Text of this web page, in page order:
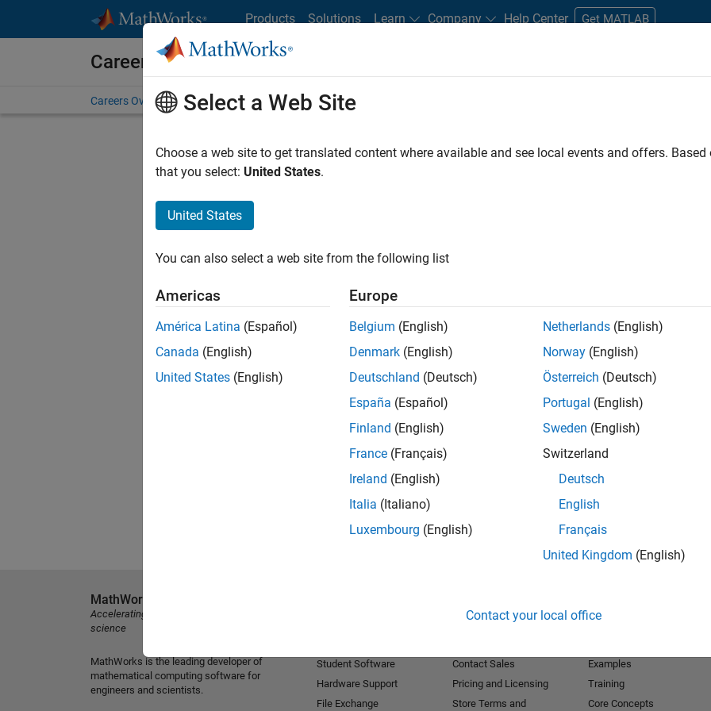
Products Solutions Learn Company Help Center Get MATLAB
Careers at MathWorks
Careers Overview Job Search Office Locations Students and New Careers
FILTERED BY Internships Business Applications and Tools Program
. If you still don’t find
our Talent Networkto receive updates on new job opportunities.
Select a Web Site
Choose a web site to get translated content where available and see local events and offers.
that you select: United States.
United States
You can also select a web site from the following list
Americas
América Latina (Español)
Canada (English)
United States (English)
Europe
Belgium (English)
Denmark (English)
Deutschland (Deutsch)
España (Español)
Finland (English)
France (Français)
Ireland (English)
Italia (Italiano)
Luxembourg (English)
Netherlands (English)
Norway (English)
Österreich (Deutsch)
Portugal (English)
Sweden (English)
Switzerland
Deutsch
English
Français
United Kingdom (English)
Contact your local office
MathWorks
Accelerating the pace of engineering and
science
MathWorks is the leading developer of
mathematical computing software for
engineers and scientists.
Student Software
Hardware Support
File Exchange
Contact Sales
Pricing and Licensing
Store Terms and
Examples
Training
Core Concepts